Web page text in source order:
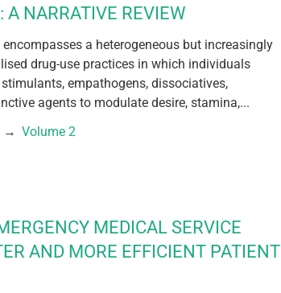
A NARRATIVE REVIEW
a heterogeneous but increasingly
drug-use practices in which individuals
empathogens, dissociatives,
agents to modulate desire, stamina,...
→ Volume 2
MEDICAL SERVICE
AND MORE EFFICIENT PATIENT